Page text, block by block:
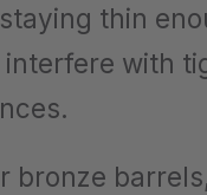
thin
interfere with
bronze